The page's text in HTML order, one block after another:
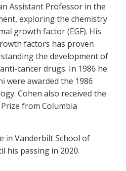
Assistant Professor in the
exploring the chemistry
growth factor (EGF). His
factors has proven
the development of
cancer drugs. In 1986 he
were awarded the 1986
Cohen also received the
from Columbia
in Vanderbilt School of
his passing in 2020.